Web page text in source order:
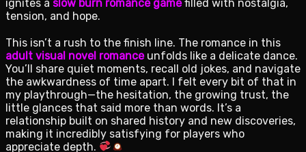
ignites a slow burn romance gamefilled with nostalgia,
tension, and hope.
This isn’t a rush to the finish line. The romance in this
adult visual novel romanceunfolds like a delicate dance.
You’ll share quiet moments, recall old jokes, and navigate
the awkwardness of time apart. I felt every bit of that in
my playthrough—the hesitation, the growing trust, the
little glances that said more than words. It’s a
relationship built on shared history and new discoveries,
making it incredibly satisfying for players who
appreciate depth.